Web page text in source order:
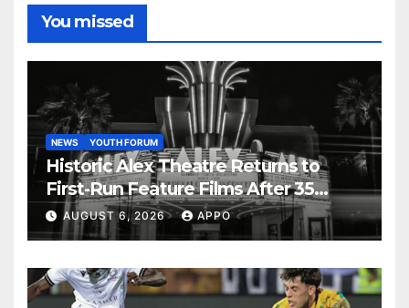
You missed
NEWS YOUTH FORUM
Historic Alex Theatre Returns to
First-Run Feature Films After 35
Years
AUGUST 6, 2026 APPO